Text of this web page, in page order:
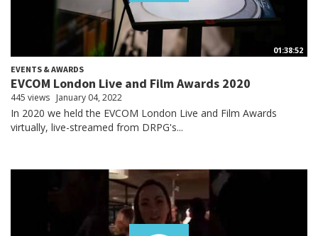
01:38:52
EVENTS & AWARDS
EVCOM London Live and Film Awards 2020
445 views January 04, 2022
In 2020 we held the EVCOM London Live and Film Awards
virtually, live-streamed from DRPG's...